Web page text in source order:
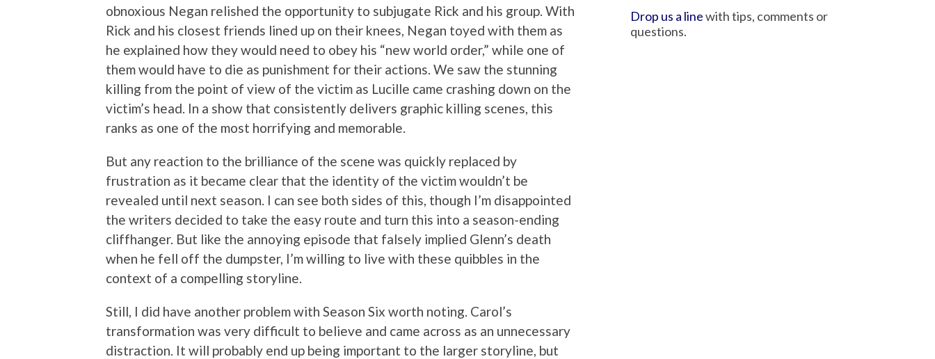
obnoxious Negan relished the opportunity to subjugate Rick and his group. With
Rick and his closest friends lined up on their knees, Negan toyed with them as
he explained how they would need to obey his “new world order,” while one of
them would have to die as punishment for their actions. We saw the stunning
killing from the point of view of the victim as Lucille came crashing down on the
victim’s head. In a show that consistently delivers graphic killing scenes, this
ranks as one of the most horrifying and memorable.
But any reaction to the brilliance of the scene was quickly replaced by
frustration as it became clear that the identity of the victim wouldn’t be
revealed until next season. I can see both sides of this, though I’m disappointed
the writers decided to take the easy route and turn this into a season-ending
cliffhanger. But like the annoying episode that falsely implied Glenn’s death
when he fell off the dumpster, I’m willing to live with these quibbles in the
context of a compelling storyline.
Still, I did have another problem with Season Six worth noting. Carol’s
transformation was very difficult to believe and came across as an unnecessary
distraction. It will probably end up being important to the larger storyline, but
Drop us a linewith tips, comments or
questions.